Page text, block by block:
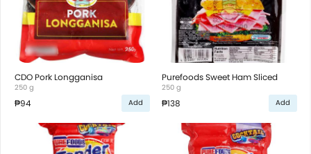
CDO Pork Longganisa
250 g
₱94 Add
Purefoods Sweet Ham Sliced
250 g
₱138 Add